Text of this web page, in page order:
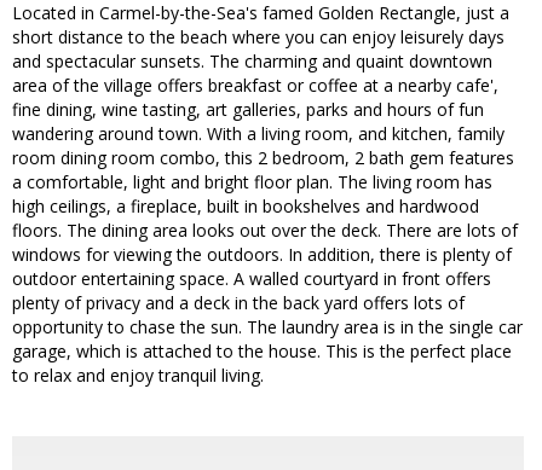
Located in Carmel-by-the-Sea's famed Golden Rectangle, just a
short distance to the beach where you can enjoy leisurely days
and spectacular sunsets. The charming and quaint downtown
area of the village offers breakfast or coffee at a nearby cafe',
fine dining, wine tasting, art galleries, parks and hours of fun
wandering around town. With a living room, and kitchen, family
room dining room combo, this 2 bedroom, 2 bath gem features
a comfortable, light and bright floor plan. The living room has
high ceilings, a fireplace, built in bookshelves and hardwood
floors. The dining area looks out over the deck. There are lots of
windows for viewing the outdoors. In addition, there is plenty of
outdoor entertaining space. A walled courtyard in front offers
plenty of privacy and a deck in the back yard offers lots of
opportunity to chase the sun. The laundry area is in the single car
garage, which is attached to the house. This is the perfect place
to relax and enjoy tranquil living.